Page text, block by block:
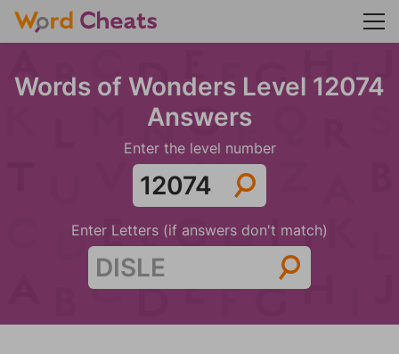
Words of Wonders Level 12074
Answers
Enter the level number
Enter Letters (if answers don't match)